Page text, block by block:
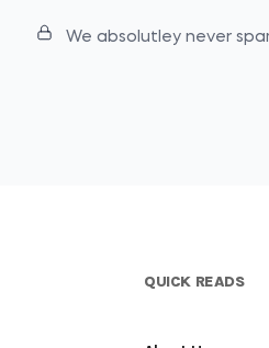
We absolutley never
QUICK READS